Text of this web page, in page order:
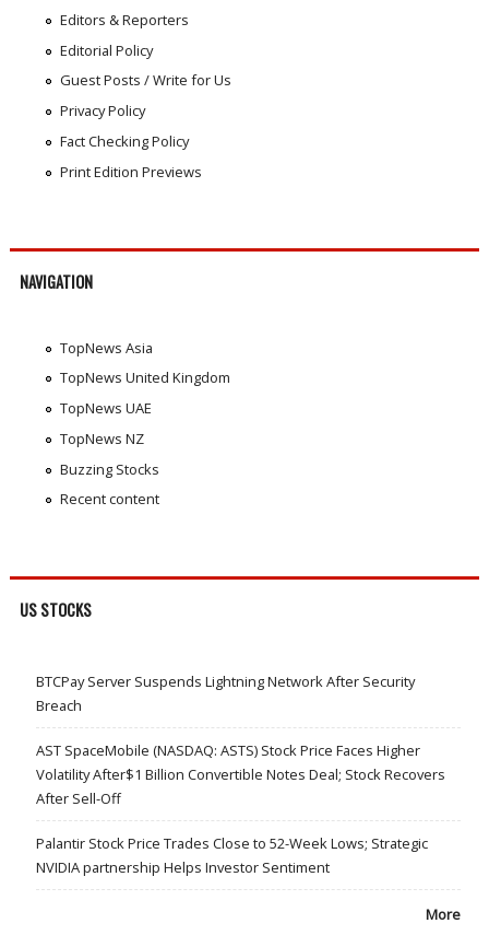
Editors & Reporters
Editorial Policy
Guest Posts / Write for Us
Privacy Policy
Fact Checking Policy
Print Edition Previews
NAVIGATION
TopNews Asia
TopNews United Kingdom
TopNews UAE
TopNews NZ
Buzzing Stocks
Recent content
US STOCKS
BTCPay Server Suspends Lightning Network After Security
Breach
AST SpaceMobile (NASDAQ: ASTS) Stock Price Faces Higher
Volatility After$1 Billion Convertible Notes Deal; Stock Recovers
After Sell-Off
Palantir Stock Price Trades Close to 52-Week Lows; Strategic
NVIDIA partnership Helps Investor Sentiment
More